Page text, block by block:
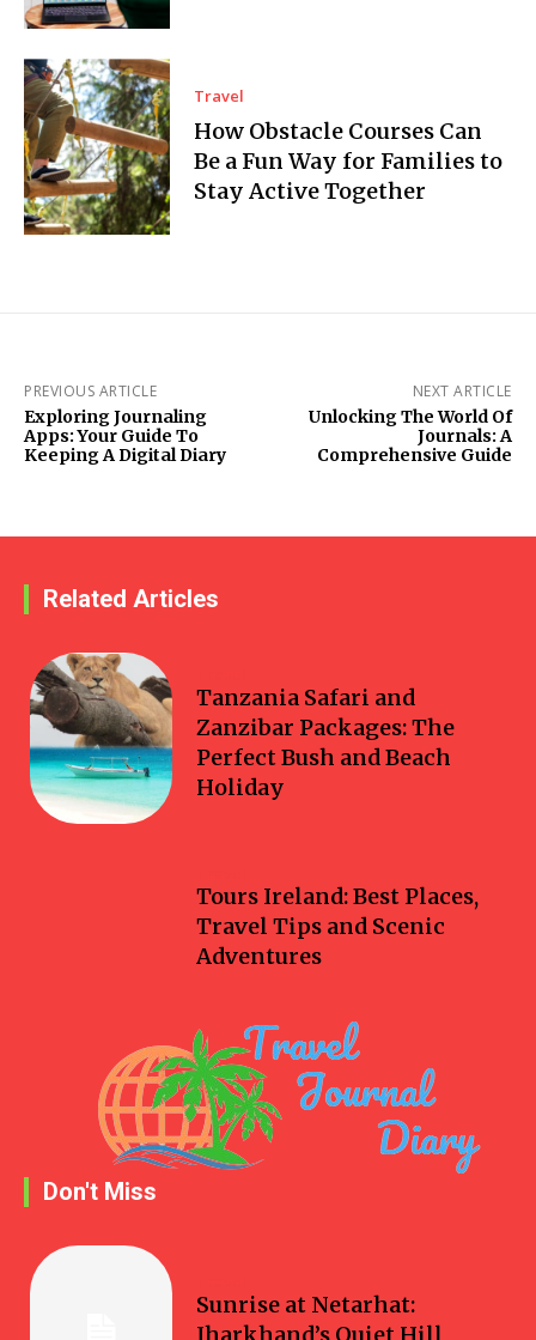
Travel
How Obstacle Courses Can
Be a Fun Way for Families to
Stay Active Together
PREVIOUS ARTICLE
Exploring Journaling
Apps: Your Guide To
Keeping A Digital Diary
NEXT ARTICLE
Unlocking The World Of
Journals: A
Comprehensive Guide
Related Articles
Tanzania Safari and
Zanzibar Packages: The
Perfect Bush and Beach
Holiday
Tours Ireland: Best Places,
Travel Tips and Scenic
Adventures
Don't Miss
Sunrise at Netarhat: